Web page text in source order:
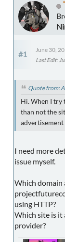
#1
June 30,
Last Edit:
Quote from:
Hi. When I try
than not the
advertisement
I need more
issue myself.
Which domain
using HTTP?
Which site is it
provider?